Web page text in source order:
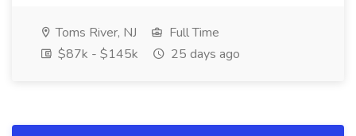
Toms River, NJ
Full Time
$87k - $145k
25 days ago